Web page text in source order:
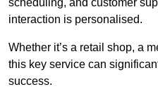
scheduling, and customer
interaction is personalised.
Whether it’s a retail shop, a
this key service can
success.